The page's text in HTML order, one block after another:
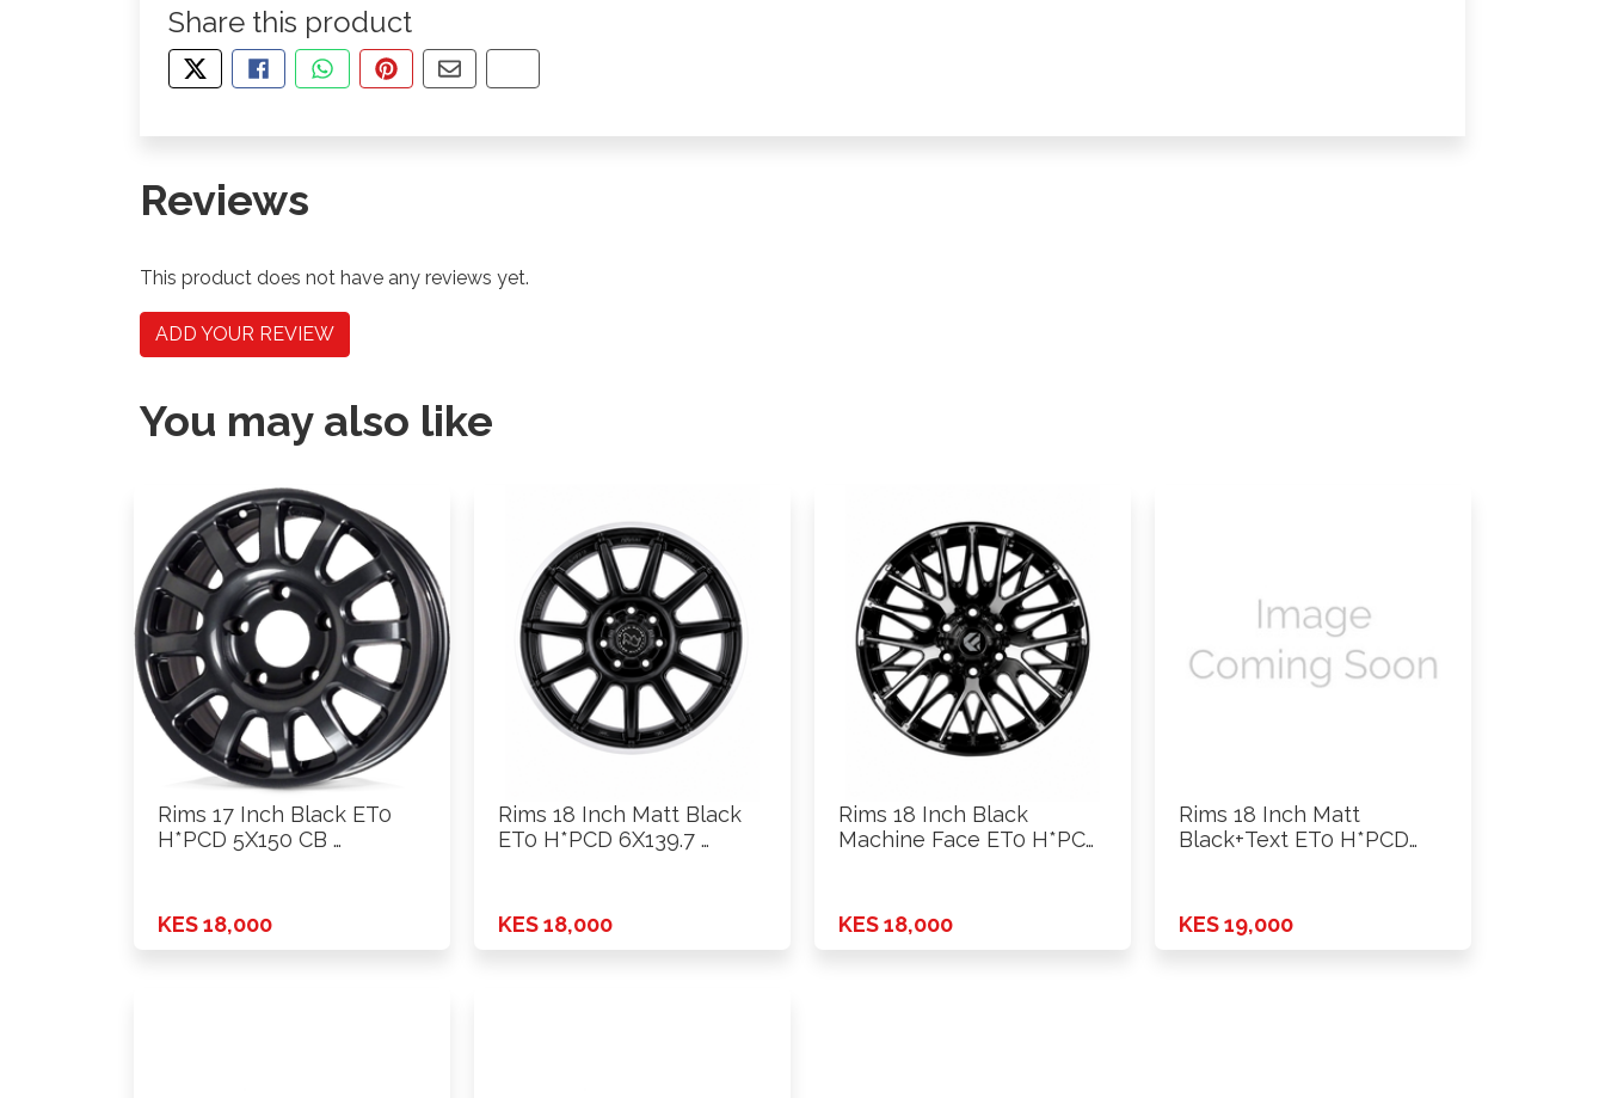
Share this product
TWEET ABOUT THIS PRODUCT
SHARE THIS ON FACEBOOK
SHARE THIS VIA WHATSAPP
PIN THIS WITH PINTEREST
SHARE BY EMAIL
COPY PAGE LINK
Reviews
This product does not have any reviews yet.
ADD YOUR REVIEW
You may also like
Rims 17 Inch Black ET0
H*PCD 5X150 CB …
KES 18,000
Rims 18 Inch Matt Black
ET0 H*PCD 6X139.7 …
KES 18,000
Rims 18 Inch Black
Machine Face ET0 H*PCD
KES 18,000
Rims 18 Inch Matt
Black+Text ET0 H*PCD
KES 19,000